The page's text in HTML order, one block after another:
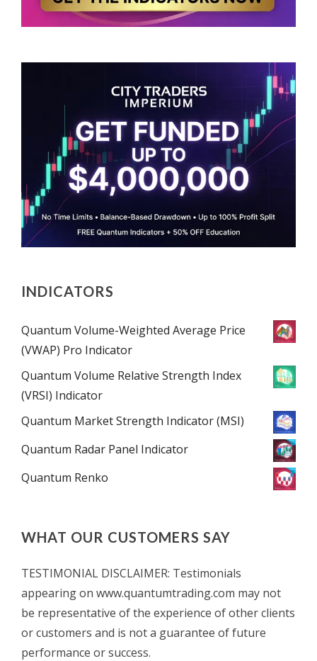
INDICATORS
Quantum Volume-Weighted Average Price
(VWAP) Pro Indicator
Quantum Volume Relative Strength Index
(VRSI) Indicator
Quantum Market Strength Indicator (MSI)
Quantum Radar Panel Indicator
Quantum Renko
WHAT OUR CUSTOMERS SAY
TESTIMONIAL DISCLAIMER: Testimonials
appearing on www.quantumtrading.com may not
be representative of the experience of other clients
or customers and is not a guarantee of future
performance or success.